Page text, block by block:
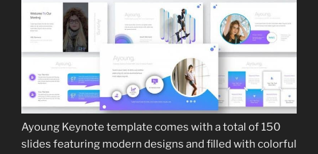
Ayoung Keynote template comes with a total of 150
slides featuring modern designs and filled with colorful